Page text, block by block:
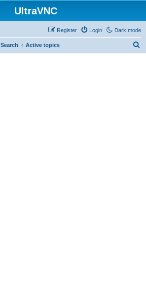
UltraVNC
Dark mode
Login
Register
Search Active topics